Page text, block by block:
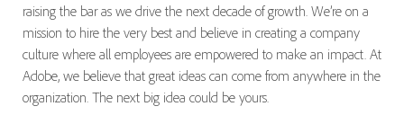
raising the bar as we drive the next decade of growth. We’re on a
mission to hire the very best and believe in creating a company
culture where all employees are empowered to make an impact. At
Adobe, we believe that great ideas can come from anywhere in the
organization. The next big idea could be yours.